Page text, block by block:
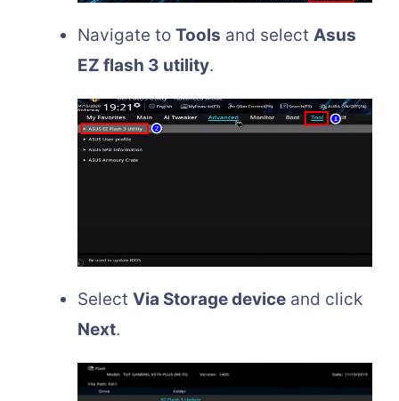
Navigate to Tools and select Asus
EZ flash 3 utility.
Select Via Storage device and click
Next.